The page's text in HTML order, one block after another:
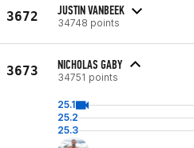
3672 JUSTIN VANBEEK
34748 points
3673 NICHOLAS GABY
34751 points
25.1
25.2
25.3